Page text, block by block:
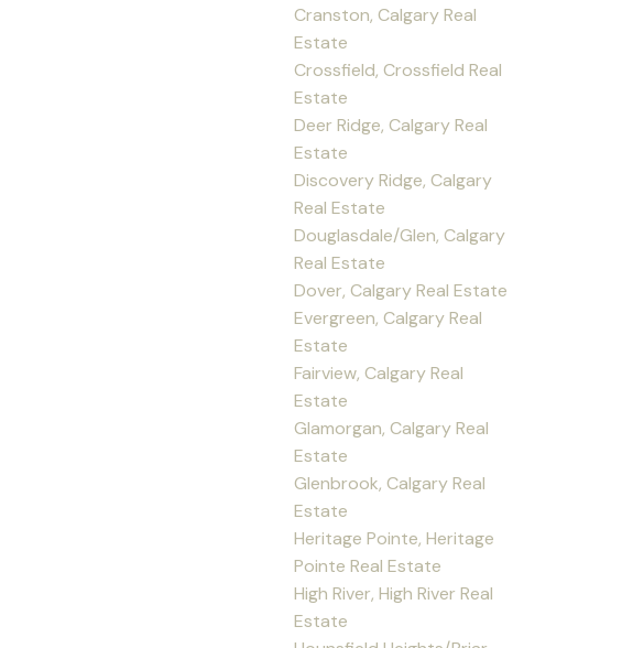
Cranston, Calgary Real
Estate
Crossfield, Crossfield Real
Estate
Deer Ridge, Calgary Real
Estate
Discovery Ridge, Calgary
Real Estate
Douglasdale/Glen, Calgary
Real Estate
Dover, Calgary Real Estate
Evergreen, Calgary Real
Estate
Fairview, Calgary Real
Estate
Glamorgan, Calgary Real
Estate
Glenbrook, Calgary Real
Estate
Heritage Pointe, Heritage
Pointe Real Estate
High River, High River Real
Estate